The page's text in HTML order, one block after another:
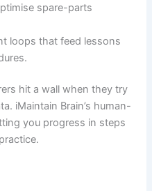
spare-parts
loops that feed lessons
hit a wall when they try
iMaintain Brain’s human-
you progress in steps